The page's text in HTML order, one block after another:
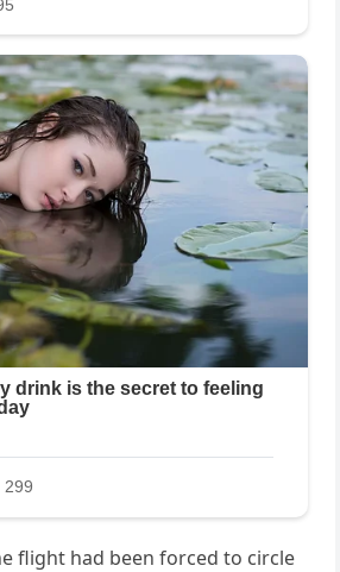
flight had been forced to circle